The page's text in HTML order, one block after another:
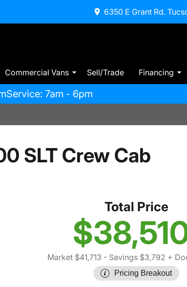
6350 E Grant Rd.
Commercial Vans Sell/Trade Financing
Service: 7am - 6pm
SLT Crew Cab
Total Price
Market $41,713 - Savings $3,792 +
Pricing Breakout